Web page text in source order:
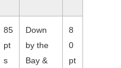
85
pt
s
Down
by the
Bay &
8
0
pt